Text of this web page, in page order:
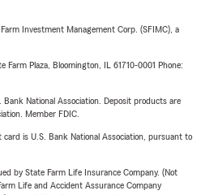
Investment Management Corp. (SFIMC), a
Farm Plaza, Bloomington, IL 61710-0001 Phone:
National Association. Deposit products are
Member FDIC.
is U.S. Bank National Association, pursuant to
by State Farm Life Insurance Company. (Not
Life and Accident Assurance Company